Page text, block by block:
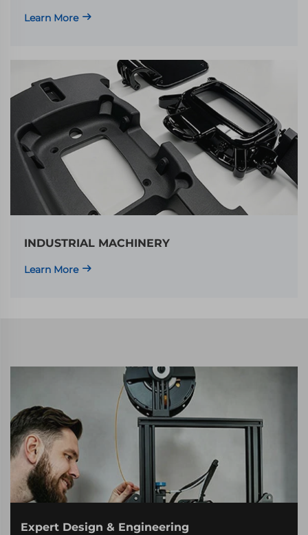
Learn More
INDUSTRIAL MACHINERY
Learn More
Expert Design & Engineering